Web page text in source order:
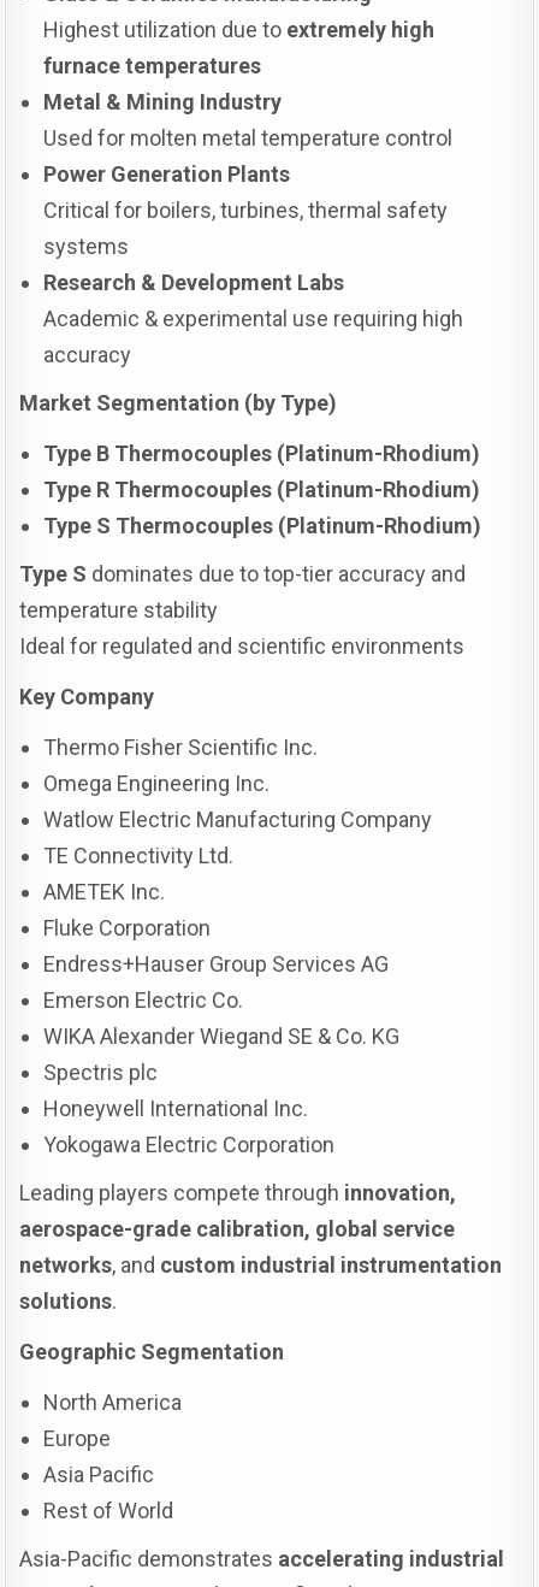
Highest utilization due to extremely high
furnace temperatures
Metal & Mining Industry
Used for molten metal temperature control
Power Generation Plants
Critical for boilers, turbines, thermal safety
systems
Research & Development Labs
Academic & experimental use requiring high
accuracy
Market Segmentation (by Type)
Type B Thermocouples (Platinum-Rhodium)
Type R Thermocouples (Platinum-Rhodium)
Type S Thermocouples (Platinum-Rhodium)
Type S dominates due to top-tier accuracy and
temperature stability
Ideal for regulated and scientific environments
Key Company
Thermo Fisher Scientific Inc.
Omega Engineering Inc.
Watlow Electric Manufacturing Company
TE Connectivity Ltd.
AMETEK Inc.
Fluke Corporation
Endress+Hauser Group Services AG
Emerson Electric Co.
WIKA Alexander Wiegand SE & Co. KG
Spectris plc
Honeywell International Inc.
Yokogawa Electric Corporation
Leading players compete through innovation,
aerospace-grade calibration, global service
networks, and custom industrial instrumentation
solutions.
Geographic Segmentation
North America
Europe
Asia Pacific
Rest of World
Asia-Pacific demonstrates accelerating industrial